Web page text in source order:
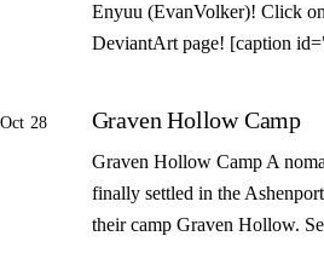
Enyuu (EvanVolker)! Click
DeviantArt page! [caption
Oct 28 Graven Hollow Camp
Graven Hollow Camp A
finally settled in the
their camp Graven Hollow.